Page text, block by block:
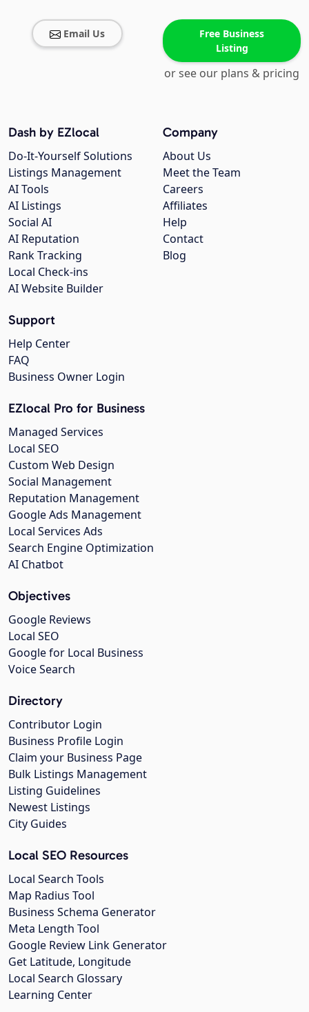
Email Us
Free Business
Listing
or see our plans & pricing
Company
About Us
Meet the Team
Careers
Affiliates
Help
Contact
Blog
Dash by EZlocal
Do-It-Yourself Solutions
Listings Management
AI Tools
AI Listings
Social AI
AI Reputation
Rank Tracking
Local Check-ins
AI Website Builder
Support
Help Center
FAQ
Business Owner Login
EZlocal Pro for Business
Managed Services
Local SEO
Custom Web Design
Social Management
Reputation Management
Google Ads Management
Local Services Ads
Search Engine Optimization
AI Chatbot
Objectives
Google Reviews
Local SEO
Google for Local Business
Voice Search
Directory
Contributor Login
Business Profile Login
Claim your Business Page
Bulk Listings Management
Listing Guidelines
Newest Listings
City Guides
Local SEO Resources
Local Search Tools
Map Radius Tool
Business Schema Generator
Meta Length Tool
Google Review Link Generator
Get Latitude, Longitude
Local Search Glossary
Learning Center